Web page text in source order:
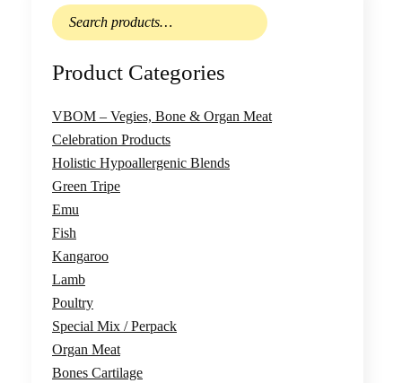
Search
for:
Product Categories
VBOM – Vegies, Bone & Organ Meat
Celebration Products
Holistic Hypoallergenic Blends
Green Tripe
Emu
Fish
Kangaroo
Lamb
Poultry
Special Mix / Perpack
Organ Meat
Bones Cartilage